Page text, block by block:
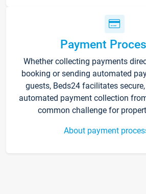
Payment
Whether collecting payments
booking or sending automated
guests, Beds24 facilitates
automated payment collection
common challenge for
About payment